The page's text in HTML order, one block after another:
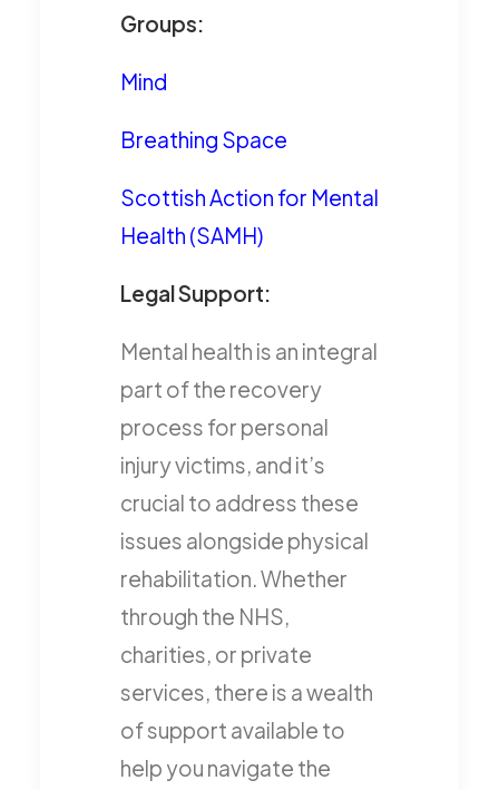
Groups:
Mind
Breathing Space
Scottish Action for Mental
Health (SAMH)
Legal Support:
Mental health is an integral
part of the recovery
process for personal
injury victims, and it’s
crucial to address these
issues alongside physical
rehabilitation. Whether
through the NHS,
charities, or private
services, there is a wealth
of support available to
help you navigate the